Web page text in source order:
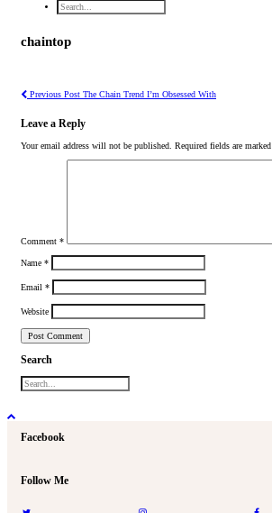
chaintop
Previous Post The Chain Trend I’m Obsessed With
Leave a Reply
Your email address will not be published. Required fields are marked
Comment *
Name *
Email *
Website
Search
Facebook
Follow Me